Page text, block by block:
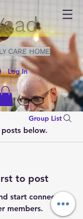
CARE HOME
Log In
Group List
below.
to post
start connecting
members.